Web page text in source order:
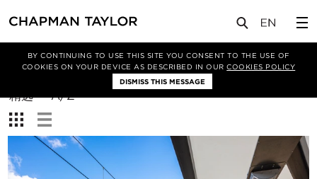
BY CONTINUING TO USE THIS SITE YOU CONSENT TO THE USE OF
COOKIES ON YOUR DEVICE AS DESCRIBED IN OURCOOKIES POLICY
DISMISS THIS MESSAGE
筛选条件
排
序
方
式：
精选
A/Z
查
看：